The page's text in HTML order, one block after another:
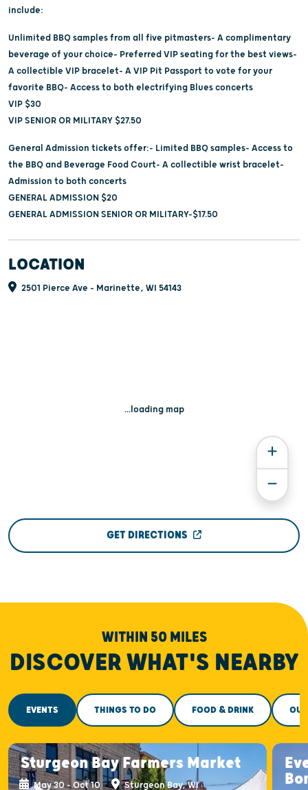
include:
Unlimited BBQ samples from all five pitmasters- A complimentary
beverage of your choice- Preferred VIP seating for the best views-
A collectible VIP bracelet- A VIP Pit Passport to vote for your
favorite BBQ- Access to both electrifying Blues concerts
VIP $30
VIP SENIOR OR MILITARY $27.50
General Admission tickets offer:- Limited BBQ samples- Access to
the BBQ and Beverage Food Court- A collectible wrist bracelet-
Admission to both concerts
GENERAL ADMISSION $20
GENERAL ADMISSION SENIOR OR MILITARY-$17.50
LOCATION
2501 Pierce Ave - Marinette, WI 54143
...loading map
GET DIRECTIONS
WITHIN 50 MILES
DISCOVER WHAT'S NEARBY
EVENTS THINGS TO DO FOOD & DRINK
Sturgeon Bay Farmers Market
May 30 - Oct 10 Sturgeon Bay, WI